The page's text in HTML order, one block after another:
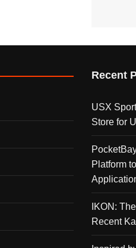
Recent
USX
Store for
Platform
IKON:
Recent